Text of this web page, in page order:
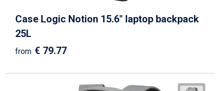
Case Logic Notion 15.6" laptop backpack
25L
from € 79.77